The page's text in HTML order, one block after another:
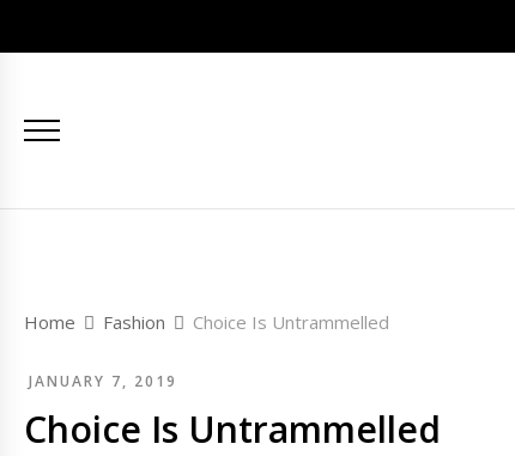
Home Fashion Choice Is Untrammelled
JANUARY 7, 2019
Choice Is Untrammelled